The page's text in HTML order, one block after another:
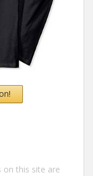
on this site are